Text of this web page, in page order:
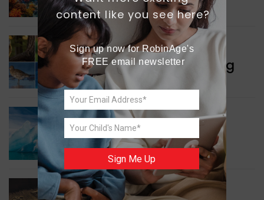
Protecting Coral Reefs
WORLD NEWS
Currency Notes Featuring
Animals
GREEN NEWS
Surprising Geological
Structure Found
WORLD NEWS
content like you see here?
Sign up now for RobinAge's
FREE email newsletter
Sign Me Up